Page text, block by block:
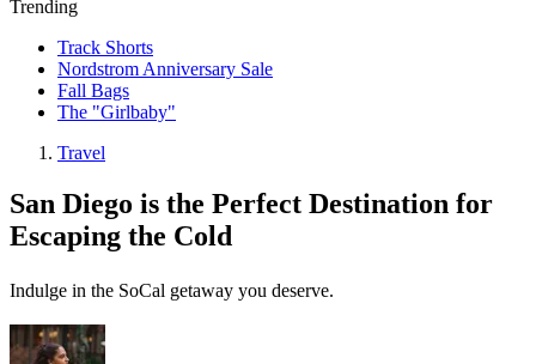
Trending
Track Shorts
Nordstrom Anniversary Sale
Fall Bags
The "Girlbaby"
Travel
San Diego is the Perfect Destination for
Escaping the Cold
Indulge in the SoCal getaway you deserve.